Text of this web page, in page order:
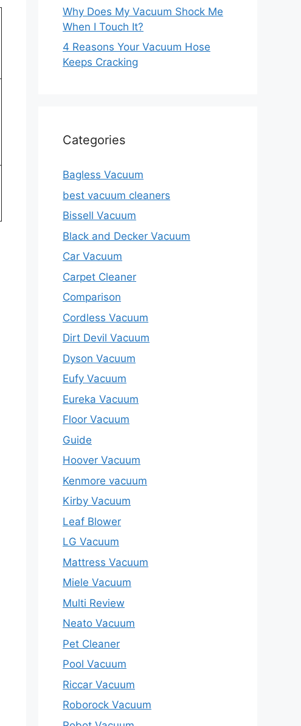
Why Does My Vacuum Shock Me
When I Touch It?
4 Reasons Your Vacuum Hose
Keeps Cracking
Categories
Bagless Vacuum
best vacuum cleaners
Bissell Vacuum
Black and Decker Vacuum
Car Vacuum
Carpet Cleaner
Comparison
Cordless Vacuum
Dirt Devil Vacuum
Dyson Vacuum
Eufy Vacuum
Eureka Vacuum
Floor Vacuum
Guide
Hoover Vacuum
Kenmore vacuum
Kirby Vacuum
Leaf Blower
LG Vacuum
Mattress Vacuum
Miele Vacuum
Multi Review
Neato Vacuum
Pet Cleaner
Pool Vacuum
Riccar Vacuum
Roborock Vacuum